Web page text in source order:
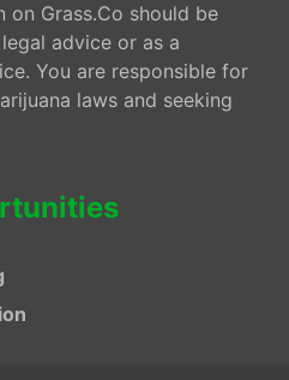
Grass.Co should be
advice or as a
You are responsible for
laws and seeking